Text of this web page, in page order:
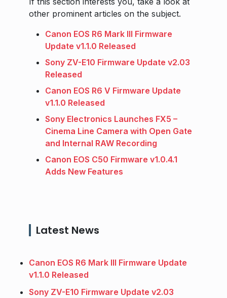
other prominent articles on the subject.
Canon EOS R6 Mark III Firmware
Update v1.1.0 Released
Sony ZV-E10 Firmware Update v2.03
Released
Canon EOS R6 V Firmware Update
v1.1.0 Released
Sony Electronics Launches FX5 –
Cinema Line Camera with Open Gate
and Internal RAW Recording
Canon EOS C50 Firmware v1.0.4.1
Adds New Features
Latest News
Canon EOS R6 Mark III Firmware Update
v1.1.0 Released
Sony ZV-E10 Firmware Update v2.03